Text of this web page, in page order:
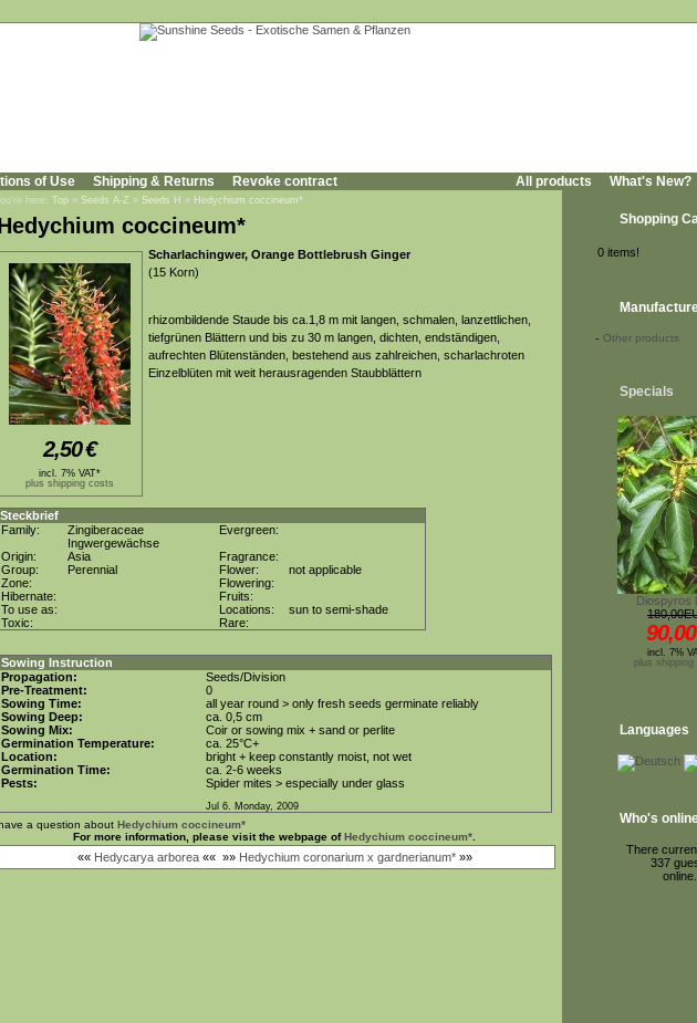
of Use Shipping & Returns Revoke contract All products What's New?
here: Top » Seeds A-Z » Seeds H » Hedychium coccineum*
coccineum*
2,50€
incl. 7% VAT*
plus shipping costs
Scharlachingwer, Orange Bottlebrush Ginger
(15 Korn)
rhizombildende Staude bis ca.1,8 m mit langen, schmalen, lanzettlichen,
tiefgrünen Blättern und bis zu 30 m langen, dichten, endständigen,
aufrechten Blütenständen, bestehend aus zahlreichen, scharlachroten
Einzelblüten mit weit herausragenden Staubblättern
Steckbrief
Family:
Zingiberaceae
Ingwergewächse
Evergreen:
Origin:
Asia
Fragrance:
Group:
Perennial Flower:
not applicable
Zone:
Flowering:
Hibernate:
Fruits:
To use as:
Locations:
sun to semi-shade
Toxic:
Rare:
Sowing Instruction
Propagation:
Seeds/Division
Pre-Treatment:
0
Sowing Time:
all year round > only fresh seeds germinate reliably
Sowing Deep:
ca. 0,5 cm
Sowing Mix:
Coir or sowing mix + sand or perlite
Germination Temperature:
ca. 25°C+
Location:
bright + keep constantly moist, not wet
Germination Time:
ca. 2-6 weeks
Pests:
Spider mites > especially under glass
Jul 6. Monday, 2009
a question about Hedychium coccineum*
For more information, please visit the webpage ofHedychium coccineum*
«« Hedycarya arborea«« »» Hedychium coronarium x gardnerianum*»»
Shopping
0 items!
- Other products
Specials
Diospyros
90,00
incl. 7%
plus shipping
Languages
Who's
There
337
online.